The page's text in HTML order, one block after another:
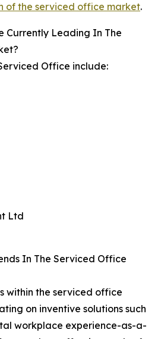
of the serviced office market.
Currently Leading In The
Office include:
Ltd
In The Serviced Office
within the serviced office
on inventive solutions such
workplace experience-as-a-